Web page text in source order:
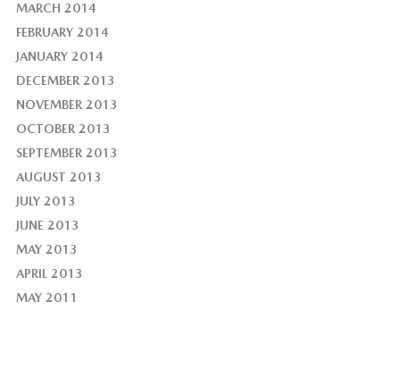
MARCH 2014
FEBRUARY 2014
JANUARY 2014
DECEMBER 2013
NOVEMBER 2013
OCTOBER 2013
SEPTEMBER 2013
AUGUST 2013
JULY 2013
JUNE 2013
MAY 2013
APRIL 2013
MAY 2011